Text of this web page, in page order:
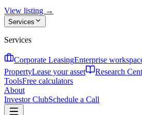
View listing →
Services
Services
Corporate LeasingEnterprise
PropertyLease your asset Research
ToolsFree calculators
About
Investor ClubSchedule a Call